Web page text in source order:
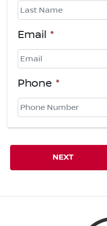
First
Last
Email *
Phone *